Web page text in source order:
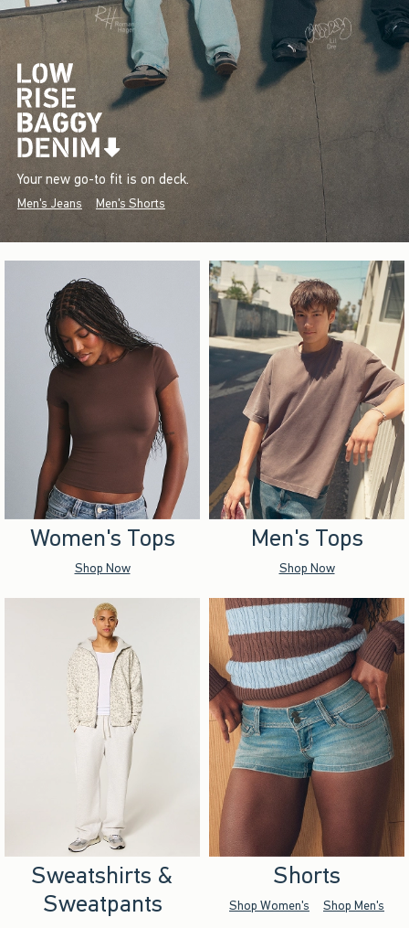
Your new go-to fit is on deck.
Men's Jeans Men's Shorts
Women's Tops
Shop Now
Men's Tops
Shop Now
Sweatshirts &
Sweatpants
Shorts
Shop Women's Shop Men's